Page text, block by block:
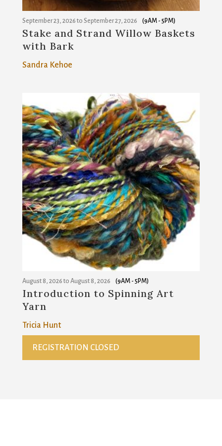
September 23, 2026 to September 27, 2026 (9AM - 5PM)
Stake and Strand Willow Baskets
with Bark
Sandra Kehoe
August 8, 2026 to August 8, 2026 (9AM - 5PM)
Introduction to Spinning Art
Yarn
Tricia Hunt
REGISTRATION CLOSED